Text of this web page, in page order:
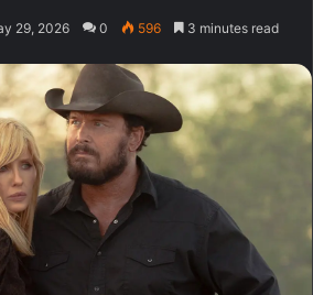
29, 2026 0 596 3 minutes read